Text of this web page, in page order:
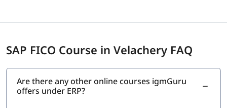
SAP FICO Course in Velachery FAQ
Are there any other online courses igmGuru
offers under ERP?